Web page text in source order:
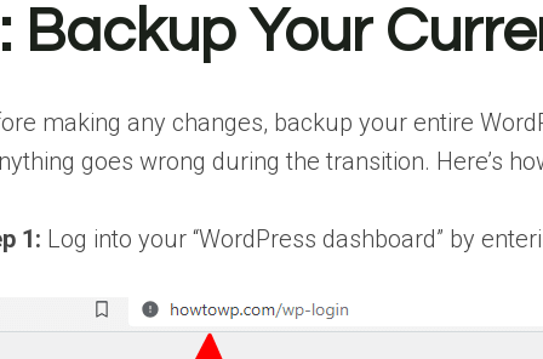
Backup Your
making any changes, backup your entire
goes wrong during the transition. Here’s
1: Log into your “WordPress dashboard” by